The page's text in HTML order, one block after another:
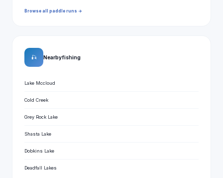
Browse all paddle runs →
🎣 Nearby fishing
Lake Mccloud
Cold Creek
Grey Rock Lake
Shasta Lake
Dobkins Lake
Deadfall Lakes